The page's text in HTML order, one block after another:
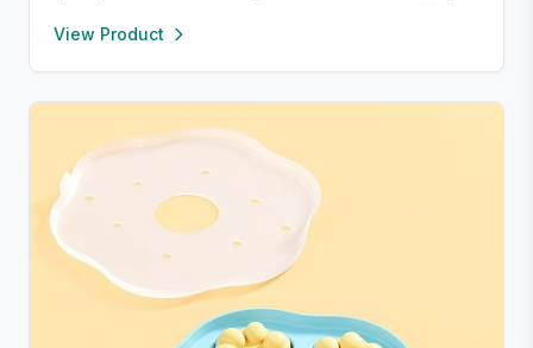
formal occasions, and safe for both microwave and
and chip-resistant with proper care, and easy to
clean. For any questions, our support team is ready to
provide a satisfactory solution.
View Product